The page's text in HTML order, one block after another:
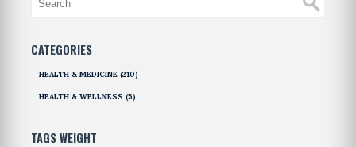
CATEGORIES
HEALTH & MEDICINE (210)
HEALTH & WELLNESS (5)
TAGS WEIGHT